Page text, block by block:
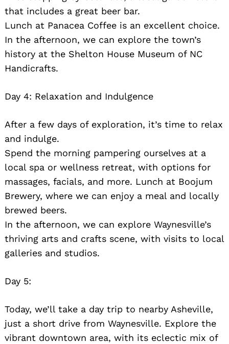
that includes a great beer bar.
Lunch at Panacea Coffee is an excellent choice.
In the afternoon, we can explore the town’s
history at the Shelton House Museum of NC
Handicrafts.
Day 4: Relaxation and Indulgence
After a few days of exploration, it’s time to relax
and indulge.
Spend the morning pampering ourselves at a
local spa or wellness retreat, with options for
massages, facials, and more. Lunch at Boojum
Brewery, where we can enjoy a meal and locally
brewed beers.
In the afternoon, we can explore Waynesville’s
thriving arts and crafts scene, with visits to local
galleries and studios.
Day 5:
Today, we’ll take a day trip to nearby Asheville,
just a short drive from Waynesville. Explore the
vibrant downtown area, with its eclectic mix of